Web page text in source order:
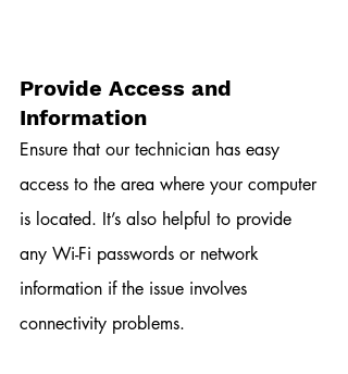
Provide Access and
Information
Ensure that our technician has easy
access to the area where your computer
is located. It’s also helpful to provide
any Wi-Fi passwords or network
information if the issue involves
connectivity problems.